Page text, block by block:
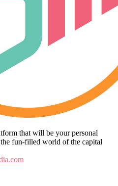
that will be your personal
fun-filled world of the capital